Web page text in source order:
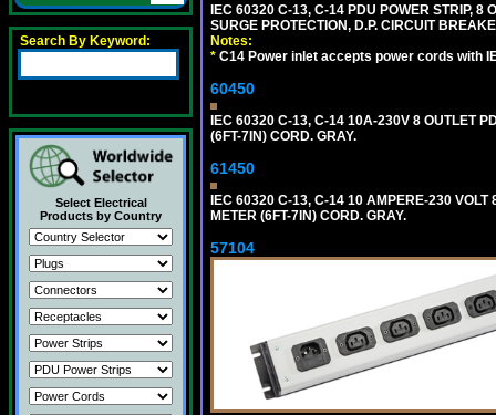
Search By Keyword:
Select Electrical
Products by Country
IEC 60320 C-13, C-14 PDU POWER STRIP,
SURGE PROTECTION, D.P. CIRCUIT
Notes:
* C14 Power inlet accepts power cords with
60450
IEC 60320 C-13, C-14 10A-230V 8 OUTLET
(6FT-7IN) CORD. GRAY.
61450
IEC 60320 C-13, C-14 10 AMPERE-230
METER (6FT-7IN) CORD. GRAY.
57104